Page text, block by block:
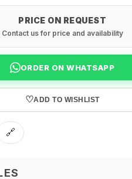
PRICE ON REQUEST
Contact us for price and availability
ORDER ON WHATSAPP
♡ADD TO WISHLIST
🔗